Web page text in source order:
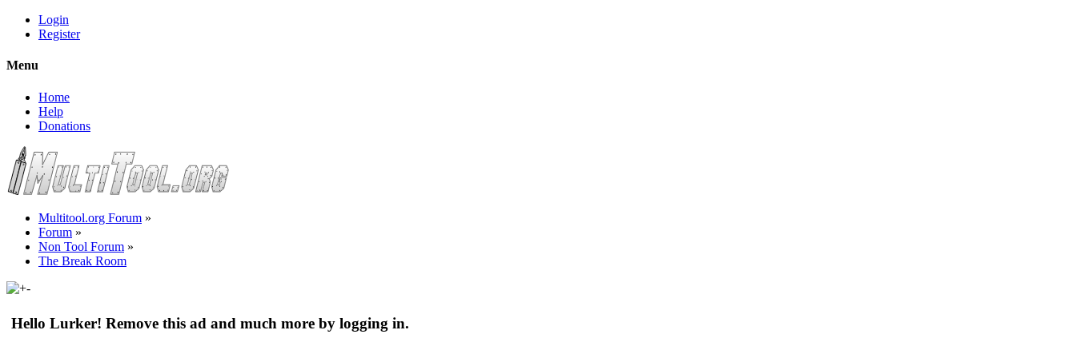
Login
Register
Menu
Home
Help
Donations
Multitool.org Forum »
Forum »
Non Tool Forum »
The Break Room
Hello Lurker! Remove this ad and much more by logging in.